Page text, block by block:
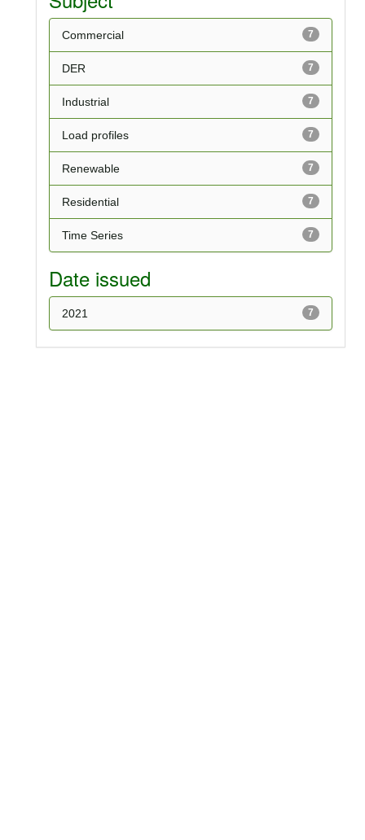
7
Commercial
7
DER
7
Industrial
7
Load profiles
7
Renewable
7
Residential
7
Time Series
Date issued
7
2021